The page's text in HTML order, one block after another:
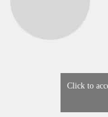
Click to